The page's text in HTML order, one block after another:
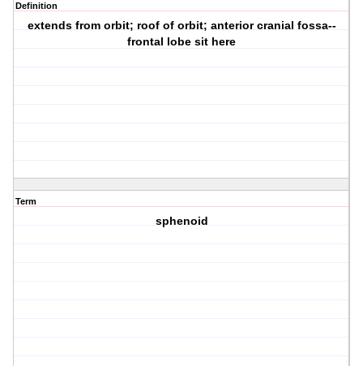
Definition
extends from orbit; roof of orbit; anterior cranial fossa--
frontal lobe sit here
Term
sphenoid